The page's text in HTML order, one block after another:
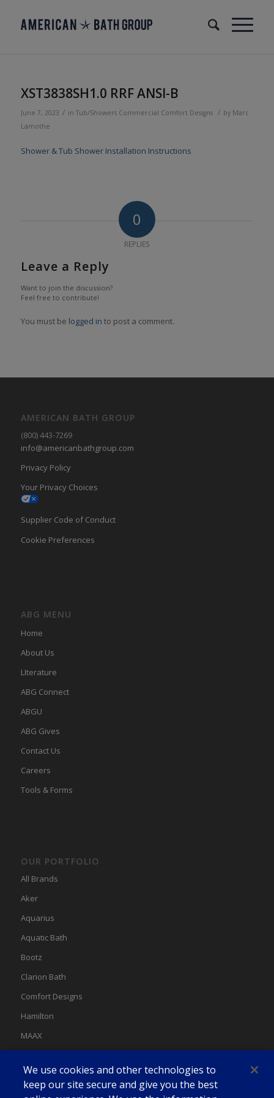
XST3838SH1.0 RRF ANSI-B
June 7, 2023 / in Tub/Showers Commercial Comfort Designs / by Marc
Lamothe
Shower & Tub Shower Installation Instructions
0
REPLIES
Leave a Reply
Want to join the discussion?
Feel free to contribute!
You must be logged in to post a comment.
AMERICAN BATH GROUP
(800) 443-7269
info@americanbathgroup.com
Privacy Policy
Your Privacy Choices
Supplier Code of Conduct
Cookie Preferences
ABG MENU
Home
About Us
LIterature
ABG Connect
ABGU
ABG Gives
Contact Us
Careers
Tools & Forms
OUR PORTFOLIO
All Brands
Aker
Aquarius
Aquatic Bath
Bootz
Clarion Bath
Comfort Designs
Hamilton
MAAX
Swan
We use cookies and other technologies to
keep our site secure and give you the best